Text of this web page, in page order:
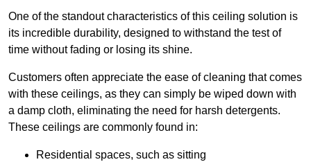
One of the standout characteristics of this ceiling solution is
its incredible durability, designed to withstand the test of
time without fading or losing its shine.
Customers often appreciate the ease of cleaning that comes
with these ceilings, as they can simply be wiped down with
a damp cloth, eliminating the need for harsh detergents.
These ceilings are commonly found in:
Residential spaces, such as sitting